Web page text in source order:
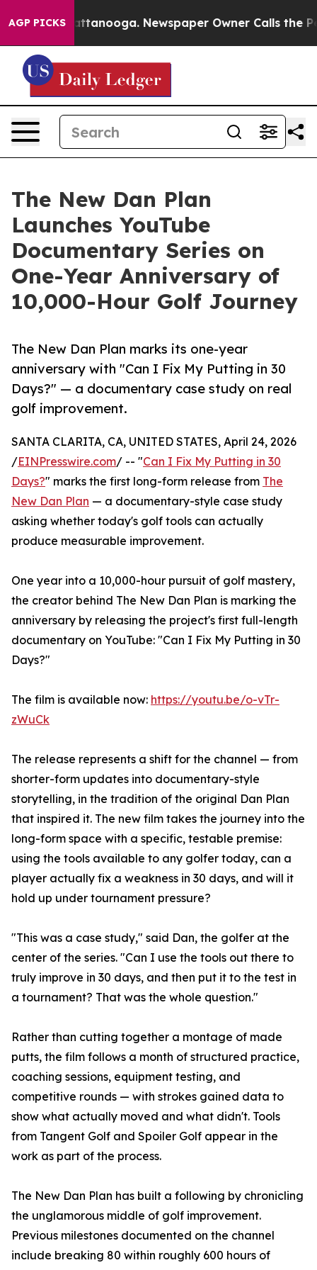
AGP PICKS
in Chattanooga. Newspaper Owner Calls the
The New Dan Plan
Launches YouTube
Documentary Series on
One-Year Anniversary of
10,000-Hour Golf Journey
The New Dan Plan marks its one-year
anniversary with "Can I Fix My Putting in 30
Days?" — a documentary case study on real
golf improvement.
SANTA CLARITA, CA, UNITED STATES, April 24, 2026
/EINPresswire.com/ -- "Can I Fix My Putting in 30
Days?" marks the first long-form release from The
New Dan Plan — a documentary-style case study
asking whether today's golf tools can actually
produce measurable improvement.
One year into a 10,000-hour pursuit of golf mastery,
the creator behind The New Dan Plan is marking the
anniversary by releasing the project's first full-length
documentary on YouTube: "Can I Fix My Putting in 30
Days?"
The film is available now: https://youtu.be/o-vTr-
zWuCk
The release represents a shift for the channel — from
shorter-form updates into documentary-style
storytelling, in the tradition of the original Dan Plan
that inspired it. The new film takes the journey into the
long-form space with a specific, testable premise:
using the tools available to any golfer today, can a
player actually fix a weakness in 30 days, and will it
hold up under tournament pressure?
"This was a case study," said Dan, the golfer at the
center of the series. "Can I use the tools out there to
truly improve in 30 days, and then put it to the test in
a tournament? That was the whole question."
Rather than cutting together a montage of made
putts, the film follows a month of structured practice,
coaching sessions, equipment testing, and
competitive rounds — with strokes gained data to
show what actually moved and what didn't. Tools
from Tangent Golf and Spoiler Golf appear in the
work as part of the process.
The New Dan Plan has built a following by chronicling
the unglamorous middle of golf improvement.
Previous milestones documented on the channel
include breaking 80 within roughly 600 hours of